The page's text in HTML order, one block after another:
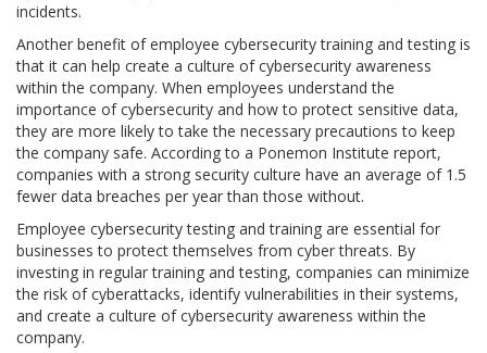
incidents.
Another benefit of employee cybersecurity training and testing is
that it can help create a culture of cybersecurity awareness
within the company. When employees understand the
importance of cybersecurity and how to protect sensitive data,
they are more likely to take the necessary precautions to keep
the company safe. According to a Ponemon Institute report,
companies with a strong security culture have an average of 1.5
fewer data breaches per year than those without.
Employee cybersecurity testing and training are essential for
businesses to protect themselves from cyber threats. By
investing in regular training and testing, companies can minimize
the risk of cyberattacks, identify vulnerabilities in their systems,
and create a culture of cybersecurity awareness within the
company.